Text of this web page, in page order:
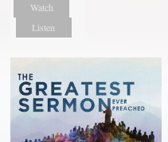
Watch
Listen